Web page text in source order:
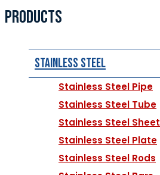
PRODUCTS
Stainless Steel
Stainless Steel Pipe
Stainless Steel Tube
Stainless Steel Sheet
Stainless Steel Plate
Stainless Steel Rods